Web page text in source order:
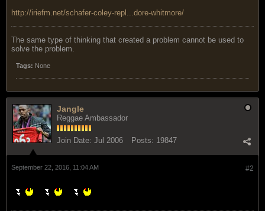
http://iriefm.net/schafer-coley-repl...dore-whitmore/
The same type of thinking that created a problem cannot be used to
solve the problem.
Tags: None
Jangle
Reggae Ambassador
Join Date: Jul 2006 Posts: 19847
#2
September 22, 2016, 11:04 AM